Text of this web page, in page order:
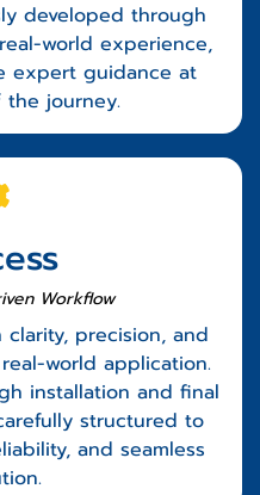
developed through
world experience,
expert guidance at
the journey.
Workflow
precision, and
world application.
installation and final
structured to
and seamless